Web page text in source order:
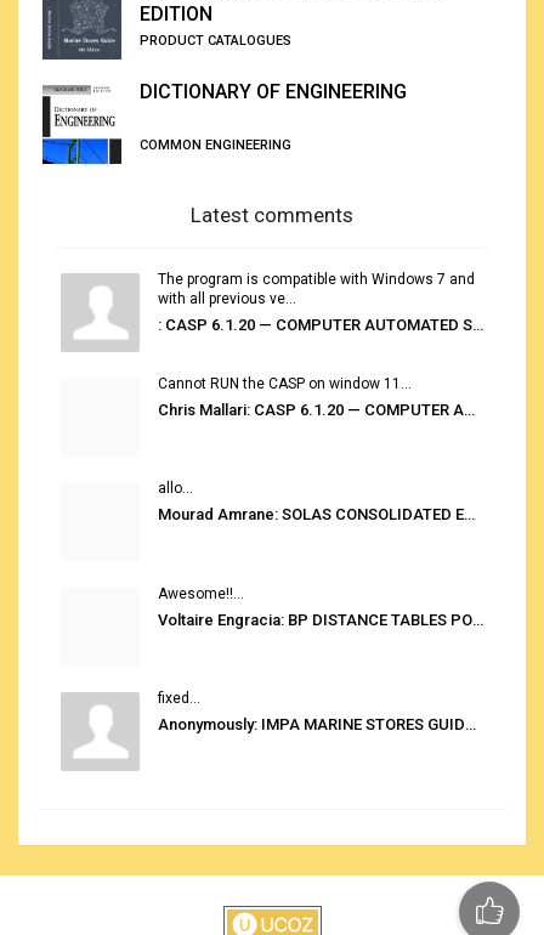
EDITION
PRODUCT CATALOGUES
DICTIONARY OF ENGINEERING
COMMON ENGINEERING
Latest comments
The program is compatible with Windows 7 and
with all previous ve...
: CASP 6.1.20 — COMPUTER AUTOMATED STOWAGE PLANNING SYSTEM
Cannot RUN the CASP on window 11...
Chris Mallari: CASP 6.1.20 — COMPUTER AUTOMATED STOWAGE PLANNING SYSTEM
allo...
Mourad Amrane: SOLAS CONSOLIDATED EDITION 2020
Awesome!!...
Voltaire Engracia: BP DISTANCE TABLES PORT TO PORT PRO V.2.0
fixed...
Anonymously: IMPA MARINE STORES GUIDE 6TH EDITION